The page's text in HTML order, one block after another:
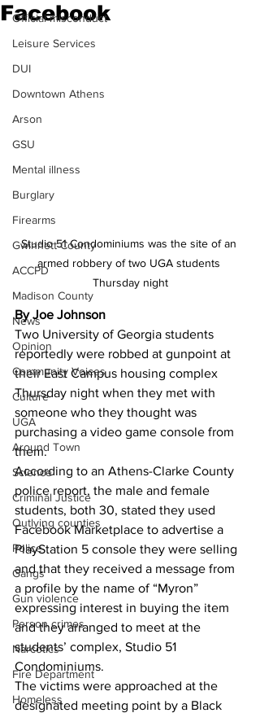
Official misconduct
Leisure Services
DUI
Downtown Athens
Arson
GSU
Mental illness
Burglary
Firearms
Gwinnett County
ACCPD
Madison County
News
Opinion
Community Voices
Culture
UGA
Around Town
Science
Criminal Justice
Outlying counties
Police
Gangs
Gun violence
Person crimes
Narcotics
Fire Department
Homeless
Facebook
Studio 51 Condominiums was the site of an
armed robbery of two UGA students
Thursday night
By Joe Johnson
Two University of Georgia students
reportedly were robbed at gunpoint at
their East Campus housing complex
Thursday night when they met with
someone who they thought was
purchasing a video game console from
them.
According to an Athens-Clarke County
police report, the male and female
students, both 30, stated they used
Facebook Marketplace to advertise a
PlayStation 5 console they were selling
and that they received a message from
a profile by the name of “Myron”
expressing interest in buying the item
and they arranged to meet at the
students’ complex, Studio 51
Condominiums.
The victims were approached at the
designated meeting point by a Black